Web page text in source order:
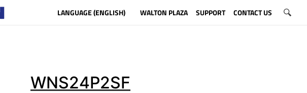
LANGUAGE (ENGLISH) WALTON PLAZA SUPPORT CONTACT US
WNS24P2SF